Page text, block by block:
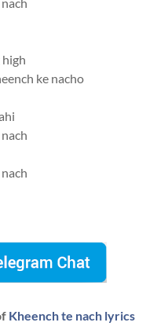
ke nacho
Kheench te nach lyrics